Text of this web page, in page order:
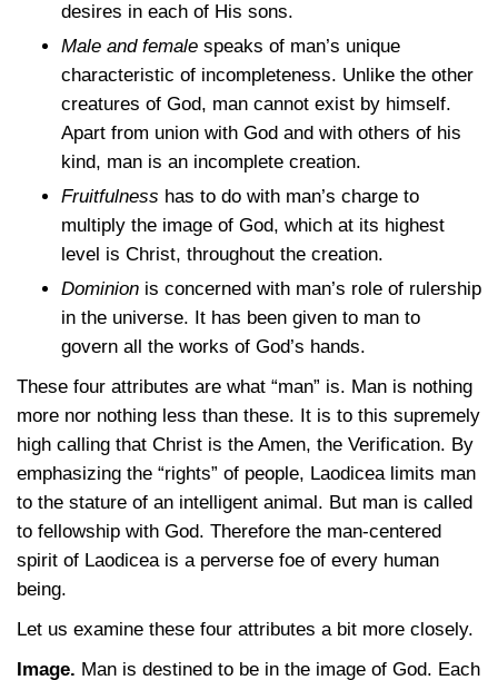
desires in each of His sons.
Male and female speaks of man’s unique
characteristic of incompleteness. Unlike the other
creatures of God, man cannot exist by himself.
Apart from union with God and with others of his
kind, man is an incomplete creation.
Fruitfulness has to do with man’s charge to
multiply the image of God, which at its highest
level is Christ, throughout the creation.
Dominion is concerned with man’s role of rulership
in the universe. It has been given to man to
govern all the works of God’s hands.
These four attributes are what “man” is. Man is nothing
more nor nothing less than these. It is to this supremely
high calling that Christ is the Amen, the Verification. By
emphasizing the “rights” of people, Laodicea limits man
to the stature of an intelligent animal. But man is called
to fellowship with God. Therefore the man-centered
spirit of Laodicea is a perverse foe of every human
being.
Let us examine these four attributes a bit more closely.
Image. Man is destined to be in the image of God. Each